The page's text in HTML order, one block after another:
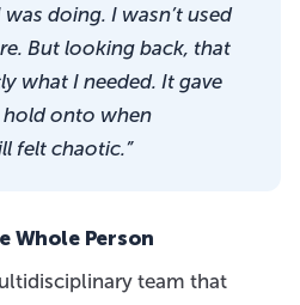
doing. I wasn’t used
But looking back, that
what I needed. It gave
onto when
felt chaotic.”
Whole Person
team that